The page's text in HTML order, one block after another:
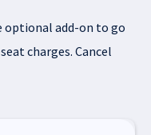
optional add-on to go
charges. Cancel